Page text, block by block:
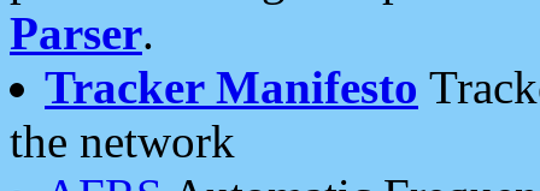
Parser.
Tracker Manifesto
the network